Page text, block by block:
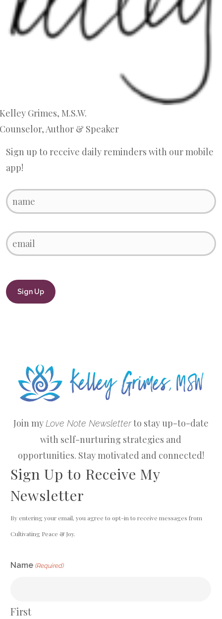
Grimes, M.S.W.
Author & Speaker
Sign up to receive daily reminders with our mobile
app!
Join myLove Note Newsletterto stay up-to-date
with self-nurturing strategies and
opportunities. Stay motivated and connected!
Sign Up to Receive My
Newsletter
By entering your email, you agree to opt-in to receive messages from
Cultivating Peace & Joy.
Name (Required)
First